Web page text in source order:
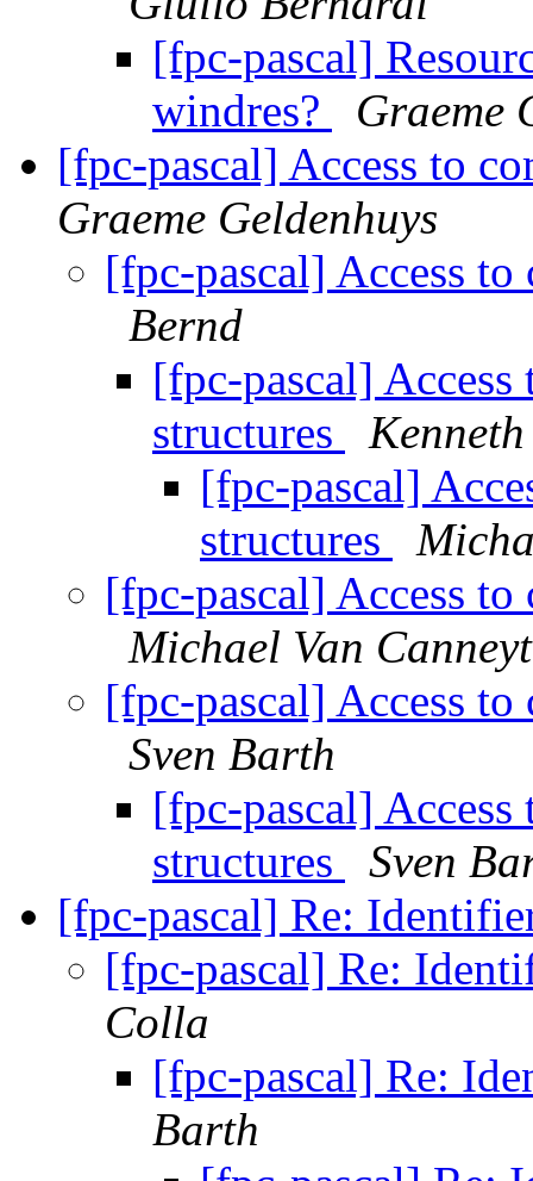
[fpc-pascal]
windres?
Graeme
[fpc-pascal] Access to
Graeme Geldenhuys
[fpc-pascal] Access
Bernd
[fpc-pascal]
structures
[fpc-pascal]
structures
[fpc-pascal] Access
Michael Van Canneyt
[fpc-pascal] Access
Sven Barth
[fpc-pascal]
structures
Sven
[fpc-pascal] Re:
[fpc-pascal] Re:
Colla
[fpc-pascal] Re:
Barth